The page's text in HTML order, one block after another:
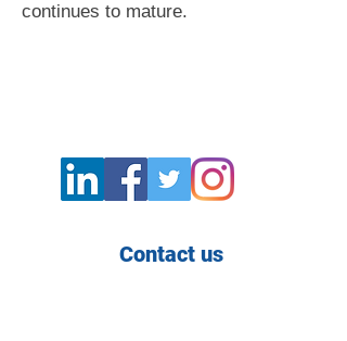
continues to mature.
Contact us